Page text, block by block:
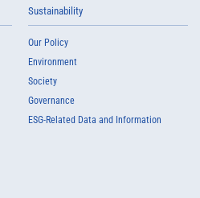
Sustainability
Our Policy
Environment
Society
Governance
ESG-Related Data and Information